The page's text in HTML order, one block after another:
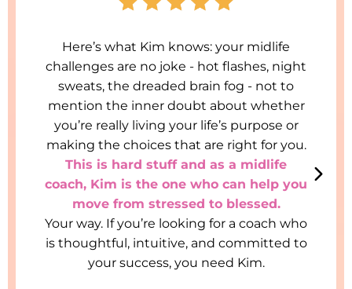
Here’s what Kim knows: your midlife
challenges are no joke - hot flashes, night
sweats, the dreaded brain fog - not to
mention the inner doubt about whether
you’re really living your life’s purpose or
making the choices that are right for you.
This is hard stuff and as a midlife
coach, Kim is the one who can help you
move from stressed to blessed.
Your way. If you’re looking for a coach who
is thoughtful, intuitive, and committed to
your success, you need Kim.